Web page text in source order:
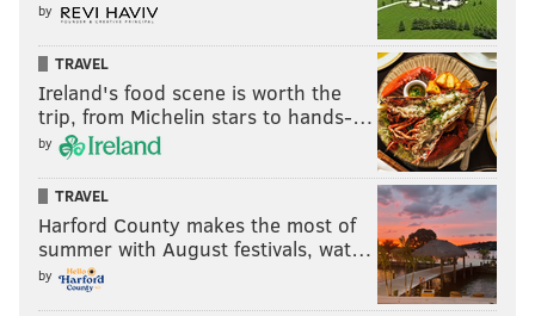
by
TRAVEL
Ireland's food scene is worth the
trip, from Michelin stars to hands-…
by
TRAVEL
Harford County makes the most of
summer with August festivals, wat…
by